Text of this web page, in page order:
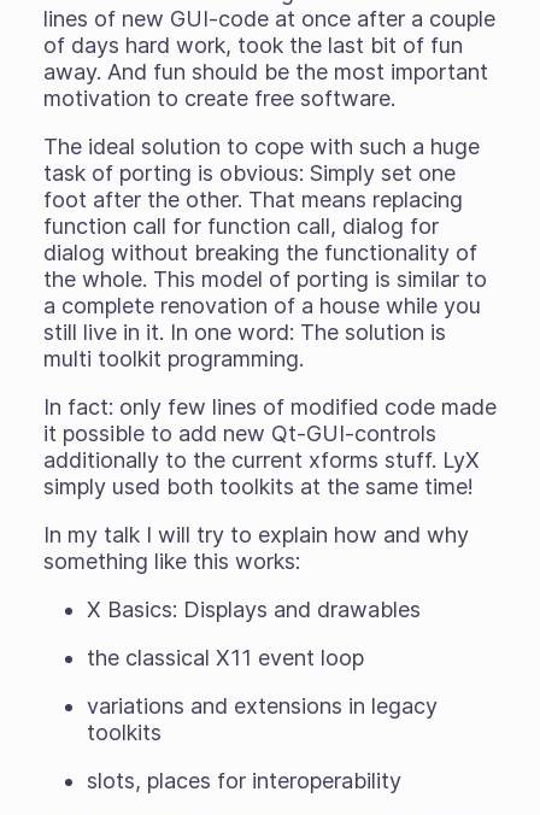
lines of new GUI-code at once after a couple
of days hard work, took the last bit of fun
away. And fun should be the most important
motivation to create free software.
The ideal solution to cope with such a huge
task of porting is obvious: Simply set one
foot after the other. That means replacing
function call for function call, dialog for
dialog without breaking the functionality of
the whole. This model of porting is similar to
a complete renovation of a house while you
still live in it. In one word: The solution is
multi toolkit programming.
In fact: only few lines of modified code made
it possible to add new Qt-GUI-controls
additionally to the current xforms stuff. LyX
simply used both toolkits at the same time!
In my talk I will try to explain how and why
something like this works:
X Basics: Displays and drawables
the classical X11 event loop
variations and extensions in legacy
toolkits
slots, places for interoperability